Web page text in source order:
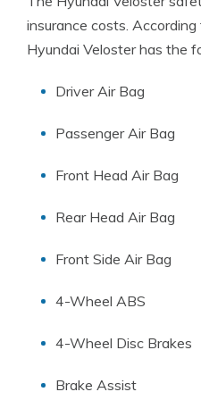
insurance costs.
Hyundai Veloster has the
Driver Air Bag
Passenger Air Bag
Front Head Air Bag
Rear Head Air Bag
Front Side Air Bag
4-Wheel ABS
4-Wheel Disc Brakes
Brake Assist